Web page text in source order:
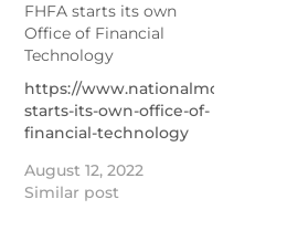
FHFA starts its own
Office of Financial
Technology
https://
starts-its-own-office-of-
financial-technology
August 12, 2022
Similar post